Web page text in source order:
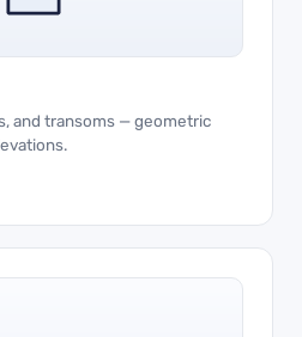
and transoms — geometric